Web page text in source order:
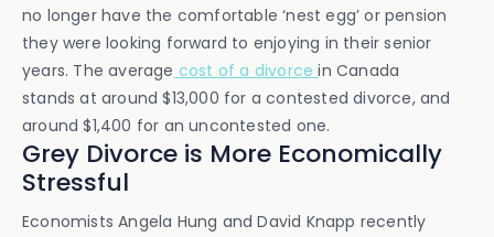
no longer have the comfortable ‘nest egg’ or pension
they were looking forward to enjoying in their senior
years. The average cost of a divorcein Canada
stands at around $13,000 for a contested divorce, and
around $1,400 for an uncontested one.
Grey Divorce is More Economically
Stressful
Economists Angela Hung and David Knapp recently